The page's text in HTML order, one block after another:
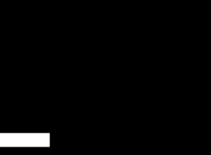
AZ homeowner will
for electricity
and save up to 20% on solar